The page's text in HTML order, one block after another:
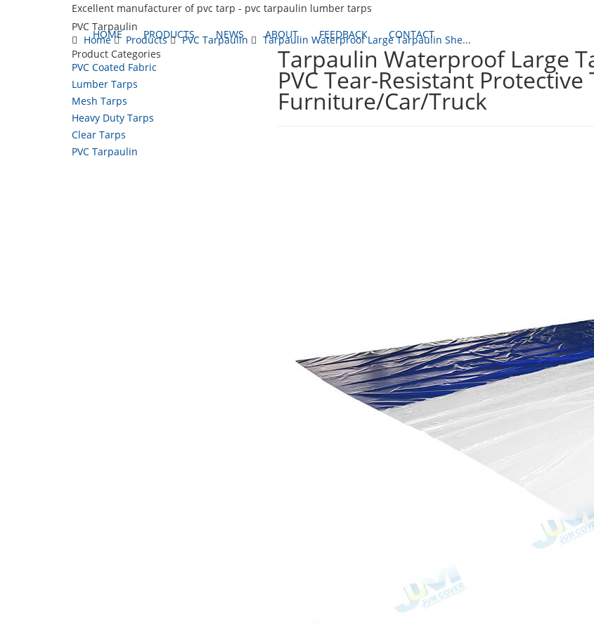
Excellent manufacturer of pvc tarp - pvc tarpaulin lumber tarps
HOME
PRODUCTS NEWS ABOUT FEEDBACK CONTACT
PVC Tarpaulin
Home
Products PVC Tarpaulin
Tarpaulin Waterproof Large Tarpaulin She...
Product Categories
PVC Coated Fabric
Lumber Tarps
Mesh Tarps
Heavy Duty Tarps
Clear Tarps
PVC Tarpaulin
Tarpaulin Waterproof Large
PVC Tear-Resistant
Furniture/Car/Truck